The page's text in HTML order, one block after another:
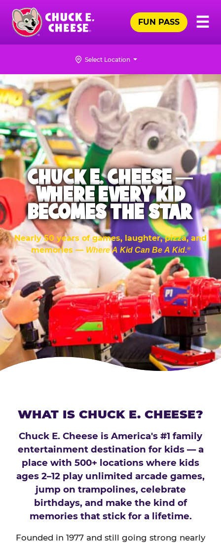
Skip
main
content
Chuck
☰
FUN PASS
Select Location
CHUCK E. CHEESE —
WHERE EVERY KID
BECOMES THE STAR
Nearly 50 years of games, laughter, pizza, and
memories — Where A Kid Can Be A Kid.®
WHAT IS CHUCK E. CHEESE?
Chuck E. Cheese is America's #1 family
entertainment destination for kids — a
place with 500+ locations where kids
ages 2–12 play unlimited arcade games,
jump on trampolines, celebrate
birthdays, and make the kind of
memories that stick for a lifetime.
Founded in 1977 and still going strong nearly